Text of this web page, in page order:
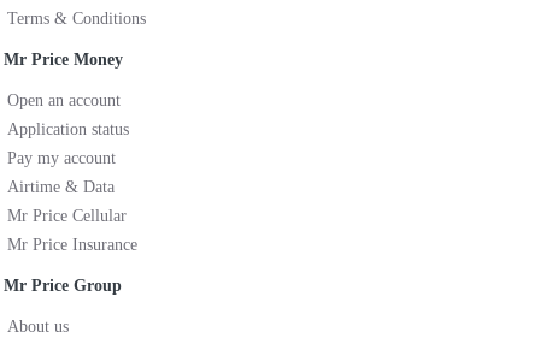
Terms & Conditions
Mr Price Money
Open an account
Application status
Pay my account
Airtime & Data
Mr Price Cellular
Mr Price Insurance
Mr Price Group
About us